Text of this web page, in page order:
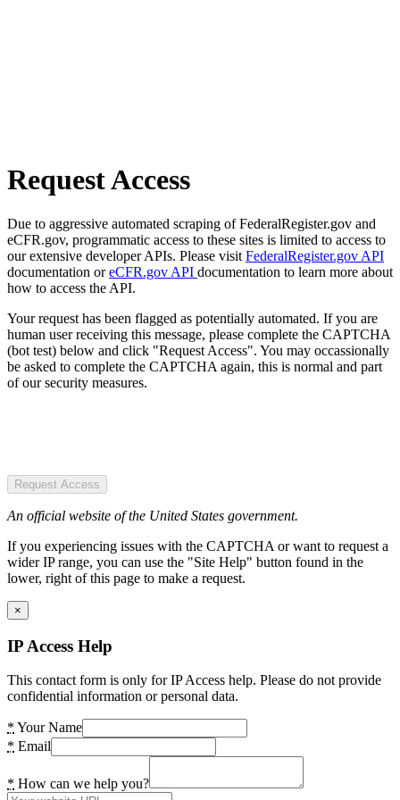
Request Access
Due to aggressive automated scraping of FederalRegister.gov and
eCFR.gov, programmatic access to these sites is limited to access to
our extensive developer APIs. Please visit FederalRegister.gov API
documentation oreCFR.gov API documentation to learn more about
how to access the API.
Your request has been flagged as potentially automated. If you are
human user receiving this message, please complete the CAPTCHA
(bot test) below and click "Request Access". You may occassionally
be asked to complete the CAPTCHA again, this is normal and part
of our security measures.
Request Access
An official website of the United States government.
If you experiencing issues with the CAPTCHA or want to request a
wider IP range, you can use the "Site Help" button found in the
lower, right of this page to make a request.
×
IP Access Help
This contact form is only for IP Access help. Please do not provide
confidential information or personal data.
* Your Name
* Email
* How can we help you?